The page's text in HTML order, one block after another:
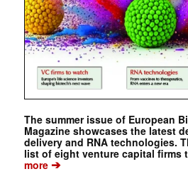
The summer issue of European
Magazine showcases the latest
delivery and RNA technologies.
list of eight venture capital firms
more➔